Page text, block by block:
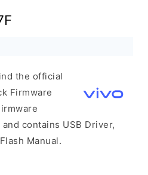
the official
Firmware
contains USB Driver,
Manual.